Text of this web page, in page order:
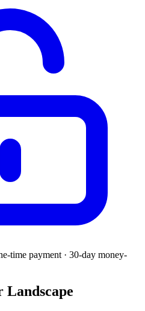
time payment · 30-day money-
Landscape